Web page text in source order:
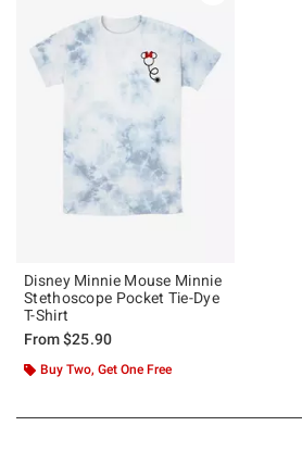
Disney Minnie Mouse Minnie
Stethoscope Pocket Tie-Dye
T-Shirt
From$25.90
Buy Two, Get One Free